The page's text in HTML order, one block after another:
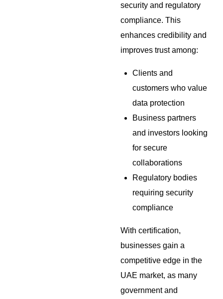
security and regulatory
compliance. This
enhances credibility and
improves trust among:
Clients and
customers who value
data protection
Business partners
and investors looking
for secure
collaborations
Regulatory bodies
requiring security
compliance
With certification,
businesses gain a
competitive edge in the
UAE market, as many
government and